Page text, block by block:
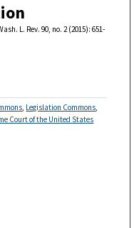
L. Rev. 90, no. 2 (2015): 651-
Legislation Commons
Court of the United States